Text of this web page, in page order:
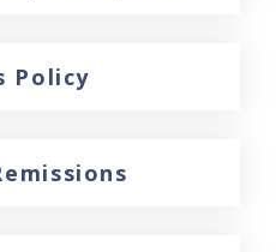
Policy